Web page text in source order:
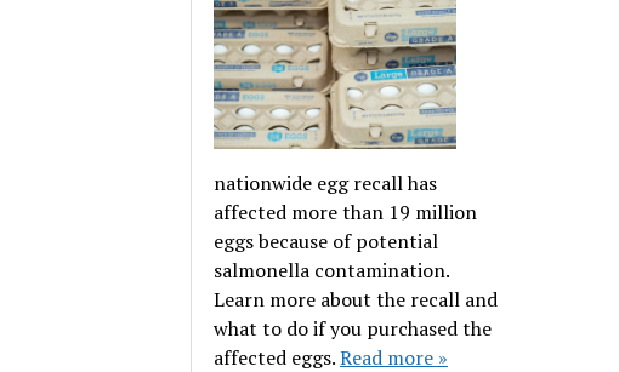
nationwide egg recall has
affected more than 19 million
eggs because of potential
salmonella contamination.
Learn more about the recall and
what to do if you purchased the
affected eggs.Read more »